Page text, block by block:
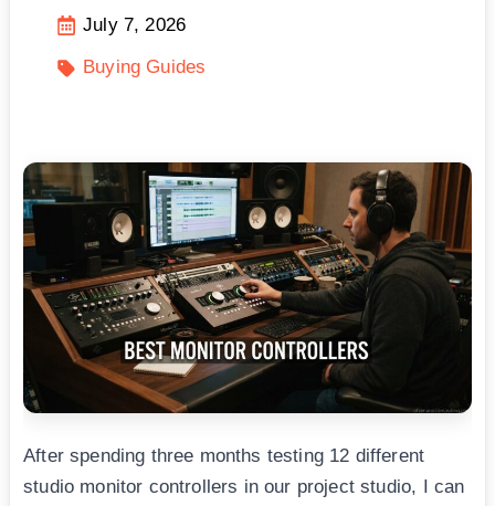
July 7, 2026
Buying Guides
After spending three months testing 12 different
studio monitor controllers in our project studio, I can